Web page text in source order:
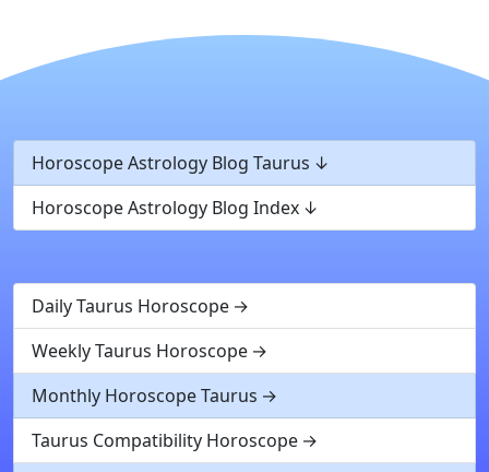
Horoscope Astrology Blog Taurus
Horoscope Astrology Blog Index
Daily Taurus Horoscope
Weekly Taurus Horoscope
Monthly Horoscope Taurus
Taurus Compatibility Horoscope